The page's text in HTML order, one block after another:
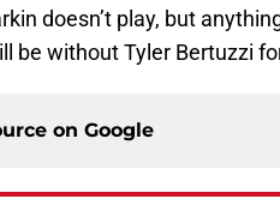
doesn’t play, but
be without Tyler Bertuzzi
on Google